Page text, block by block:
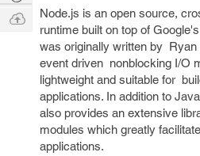
Node.js is an open source,
runtime built on top of
was originally written by Ryan
event driven nonblocking I/O
lightweight and suitable for
applications. In addition to
also provides an extensive
modules which greatly
applications.
Q & A
Ask